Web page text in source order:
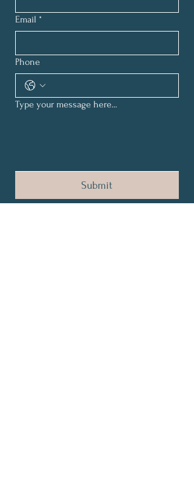
Email *
Phone
Type your message here...
Submit